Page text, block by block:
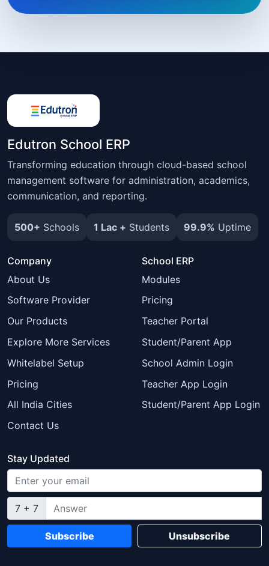
Edutron School ERP
Transforming education through cloud-based school
management software for administration, academics,
communication, and reporting.
500+ Schools 1 Lac + Students 99.9% Uptime
Company
About Us
Software Provider
Our Products
Explore More Services
Whitelabel Setup
Pricing
All India Cities
Contact Us
School ERP
Modules
Pricing
Teacher Portal
Student/Parent App
School Admin Login
Teacher App Login
Student/Parent App Login
Stay Updated
7 + 7
Subscribe Unsubscribe